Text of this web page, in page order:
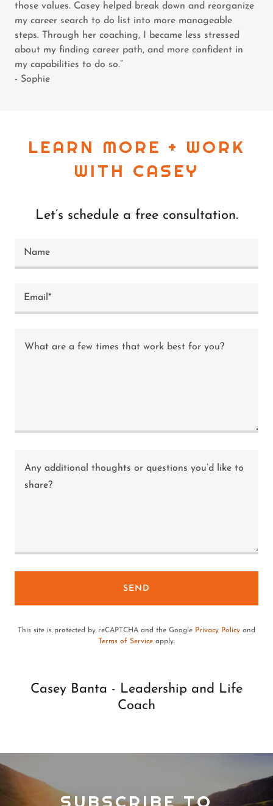
those values. Casey helped break down and reorganize
my career search to do list into more manageable
steps. Through her coaching, I became less stressed
about my finding career path, and more confident in
my capabilities to do so.”
- Sophie
LEARN MORE + WORK
WITH CASEY
Let’s schedule a free consultation.
Name
Email*
SEND
This site is protected by reCAPTCHA and the Google Privacy Policy and
Terms of Service apply.
Casey Banta - Leadership and Life
Coach